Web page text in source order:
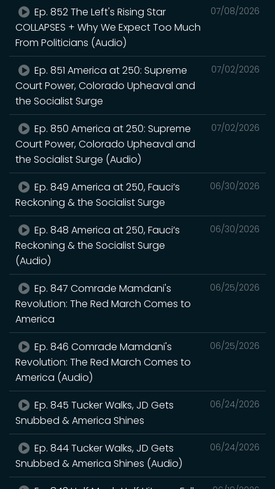
07/08/2026
Ep. 852 The Left's Rising Star
COLLAPSES + Why We Expect Too Much
From Politicians (Audio)
07/02/2026
Ep. 851 America at 250: Supreme
Court Power, Colorado Upheaval and
the Socialist Surge
07/02/2026
Ep. 850 America at 250: Supreme
Court Power, Colorado Upheaval and
the Socialist Surge (Audio)
06/30/2026
Ep. 849 America at 250, Fauci’s
Reckoning & the Socialist Surge
06/30/2026
Ep. 848 America at 250, Fauci’s
Reckoning & the Socialist Surge
(Audio)
06/25/2026
Ep. 847 Comrade Mamdani's
Revolution: The Red March Comes to
America
06/25/2026
Ep. 846 Comrade Mamdani's
Revolution: The Red March Comes to
America (Audio)
06/24/2026
Ep. 845 Tucker Walks, JD Gets
Snubbed & America Shines
06/24/2026
Ep. 844 Tucker Walks, JD Gets
Snubbed & America Shines (Audio)